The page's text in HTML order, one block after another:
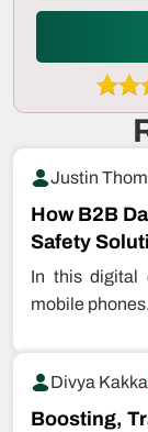
Justin
How B2B
Safety
In this digital
mobile
Divya
Boosting,